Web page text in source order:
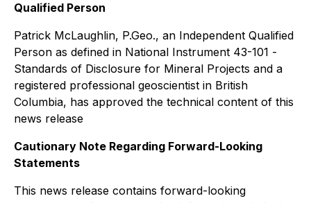
Qualified Person
Patrick McLaughlin, P.Geo., an Independent Qualified
Person as defined in National Instrument 43-101 -
Standards of Disclosure for Mineral Projects and a
registered professional geoscientist in British
Columbia, has approved the technical content of this
news release
Cautionary Note Regarding Forward-Looking
Statements
This news release contains forward-looking